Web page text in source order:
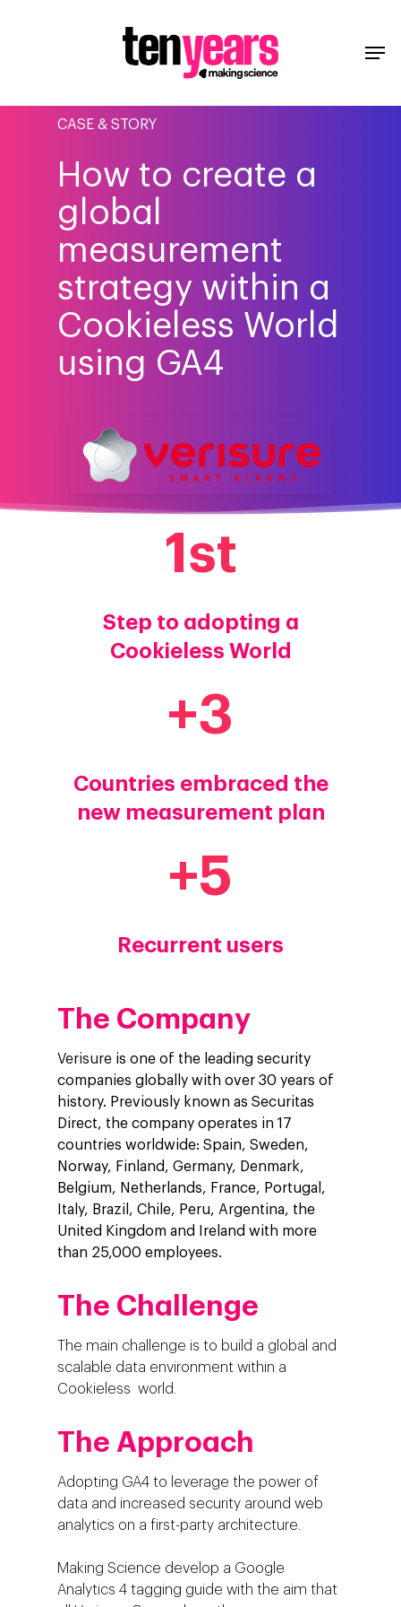
CASE & STORY
How to create a
global
measurement
strategy within a
Cookieless World
using GA4
1 st
Step to adopting a
Cookieless World
+3
Countries embraced the
new measurement plan
+5
Recurrent users
The Company
Verisure is one of the leading security
companies globally with over 30 years of
history. Previously known as Securitas
Direct, the company operates in 17
countries worldwide: Spain, Sweden,
Norway, Finland, Germany, Denmark,
Belgium, Netherlands, France, Portugal,
Italy, Brazil, Chile, Peru, Argentina, the
United Kingdom and Ireland with more
than 25,000 employees.
The Challenge
The main challenge is to build a global and
scalable data environment within a
Cookieless world.
The Approach
Adopting GA4 to leverage the power of
data and increased security around web
analytics on a first-party architecture.
Making Science develop a Google
Analytics 4 tagging guide with the aim that